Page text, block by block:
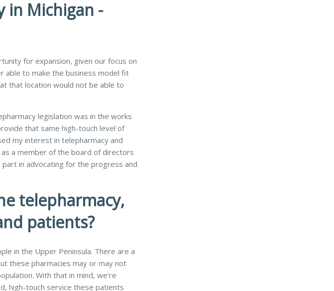
in Michigan -
for expansion, given our focus on
able to make the business model fit
that location would not be able to
legislation was in the works
that same high-touch level of
my interest in telepharmacy and
a member of the board of directors
part in advocating for the progress and
telepharmacy,
patients?
in the Upper Peninsula. There are a
these pharmacies may or may not
With that in mind, we’re
high-touch service these patients